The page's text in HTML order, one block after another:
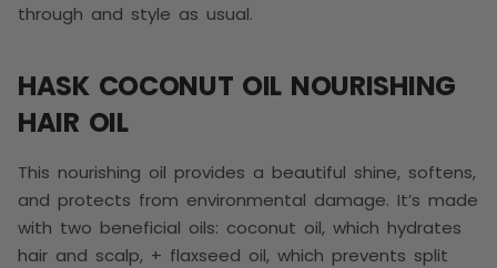
through and style as usual.
HASK COCONUT OIL NOURISHING
HAIR OIL
This nourishing oil provides a beautiful shine, softens,
and protects from environmental damage. It’s made
with two beneficial oils: coconut oil, which hydrates
hair and scalp, + flaxseed oil, which prevents split